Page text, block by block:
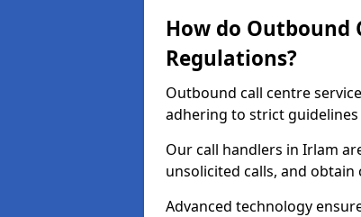
How do Outbound
Regulations?
Outbound call centre
adhering to strict
Our call handlers in Irlam
unsolicited calls, and
Advanced technology